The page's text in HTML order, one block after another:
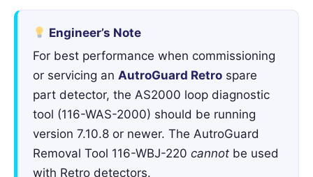
Engineer’s Note
For best performance when commissioning
or servicing an AutroGuard Retro spare
part detector, the AS2000 loop diagnostic
tool (116-WAS-2000) should be running
version 7.10.8 or newer. The AutroGuard
Removal Tool 116-WBJ-220 cannot be used
with Retro detectors.